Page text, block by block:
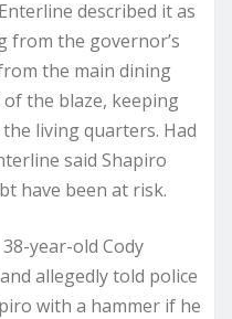
described it as
from the governor’s
the main dining
the blaze, keeping
living quarters. Had
said Shapiro
have been at risk.
year-old Cody
allegedly told police
with a hammer if he